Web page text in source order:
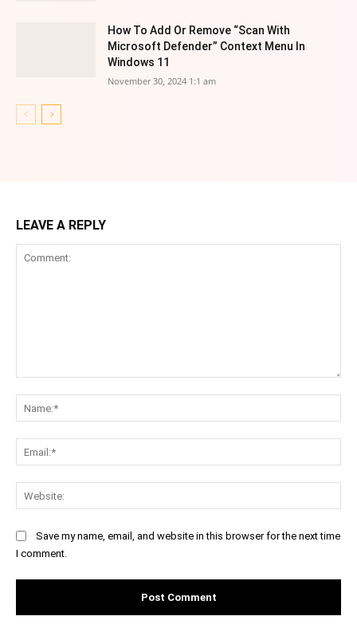
How To Add Or Remove “Scan With
Microsoft Defender” Context Menu In
Windows 11
November 30, 2024 1:1 am
LEAVE A REPLY
Save my name, email, and website in this browser for the next time
I comment.